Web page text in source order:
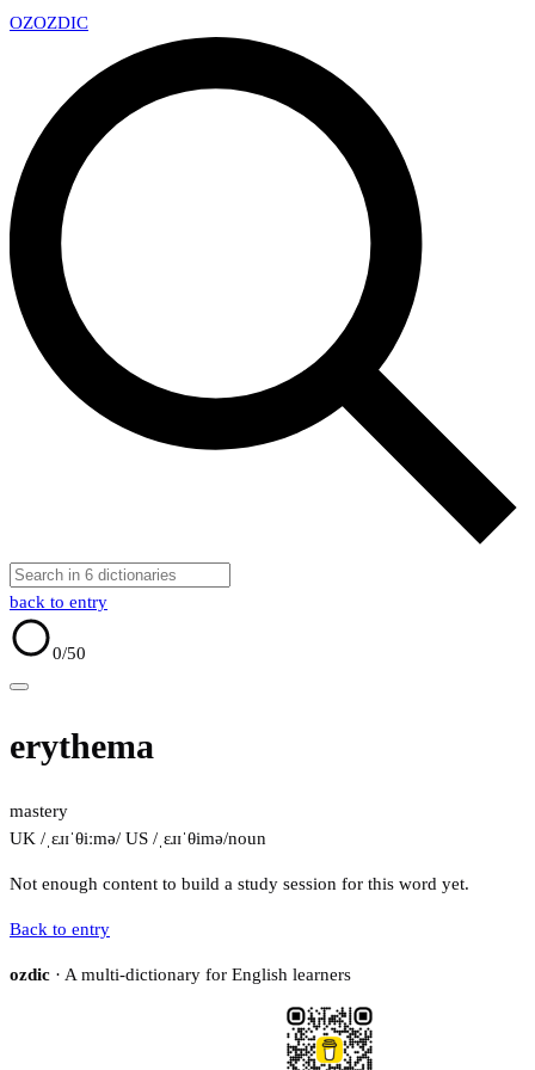
OZOZDIC
back to entry
0/50
erythema
mastery
UK /ˌɛɹɪˈθiːmə/ US /ˌɛɹɪˈθimə/noun
Not enough content to build a study session for this word yet.
Back to entry
ozdic · A multi-dictionary for English learners